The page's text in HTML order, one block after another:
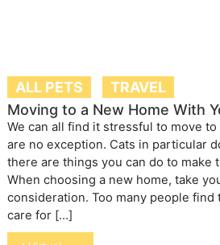
ALL PETS
TRAVEL
Moving to a New Home With
We can all find it stressful to move
are no exception. Cats in particular
there are things you can do to make
When choosing a new home, take
consideration. Too many people find
care for […]
Post